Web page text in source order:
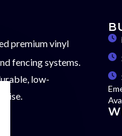
premium vinyl
fencing systems.
low-